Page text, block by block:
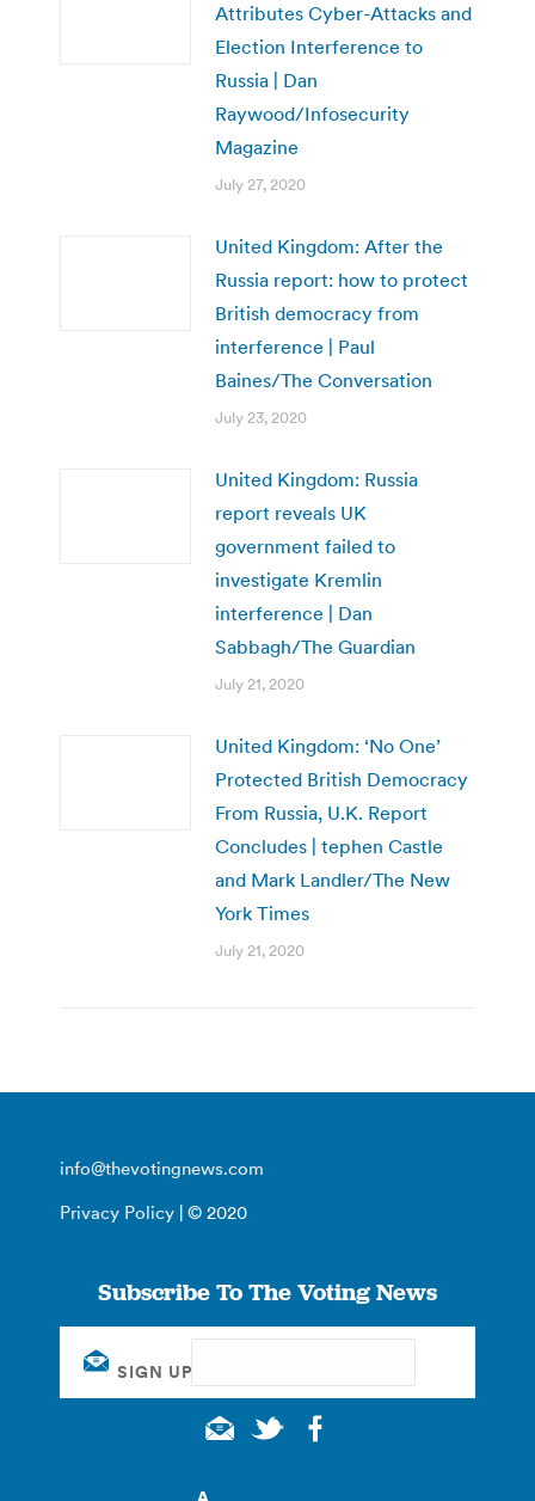
Attributes Cyber-Attacks and
Election Interference to
Russia | Dan
Raywood/Infosecurity
Magazine
July 27, 2020
United Kingdom: After the
Russia report: how to protect
British democracy from
interference | Paul
Baines/The Conversation
July 23, 2020
United Kingdom: Russia
report reveals UK
government failed to
investigate Kremlin
interference | Dan
Sabbagh/The Guardian
July 21, 2020
United Kingdom: ‘No One’
Protected British Democracy
From Russia, U.K. Report
Concludes | tephen Castle
and Mark Landler/The New
York Times
July 21, 2020
info@thevotingnews.com
Privacy Policy | © 2020
Subscribe To The Voting News